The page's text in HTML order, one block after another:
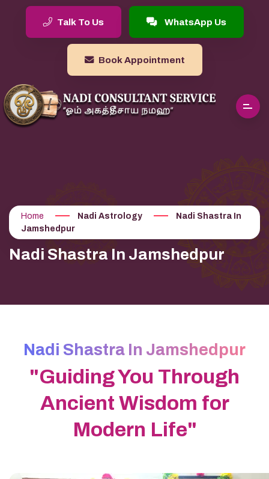
Talk To Us WhatsApp Us
Book Appointment
Home Nadi Astrology
Nadi Shastra In
Jamshedpur
Nadi Shastra In Jamshedpur
Nadi Shastra In Jamshedpur
"Guiding You Through
Ancient Wisdom for
Modern Life"